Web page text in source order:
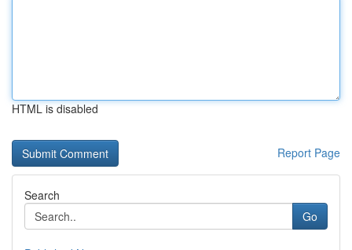
HTML is disabled
Report Page
Search
Go